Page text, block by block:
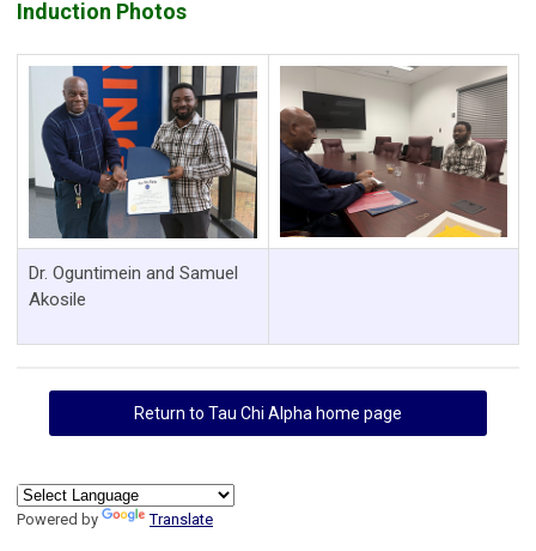
Induction Photos
Dr. Oguntimein and Samuel
Akosile
Return to Tau Chi Alpha home page
Powered by Translate